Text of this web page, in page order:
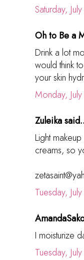
Saturday,
Oh to Be a
Drink a lot
would think
your skin
Monday,
Zuleika
Light
creams, so
Tuesday,
I moisturize
Tuesday,